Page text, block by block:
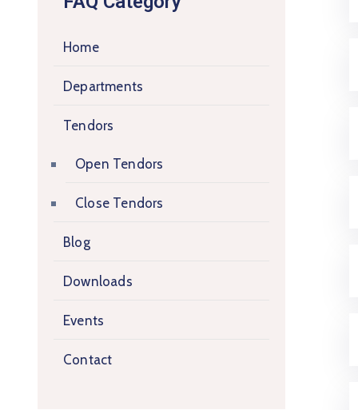
Home
Departments
Tendors
Open Tendors
Close Tendors
Blog
Downloads
Events
Contact